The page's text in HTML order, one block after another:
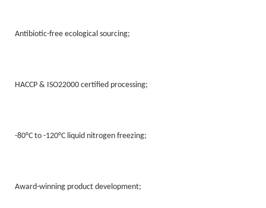
Antibiotic-free ecological sourcing;
HACCP & ISO22000 certified processing;
-80°C to -120°C liquid nitrogen freezing;
Award-winning product development;